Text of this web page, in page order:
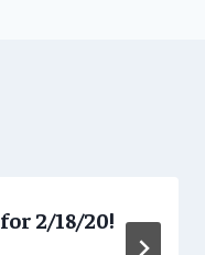
2/18/20!